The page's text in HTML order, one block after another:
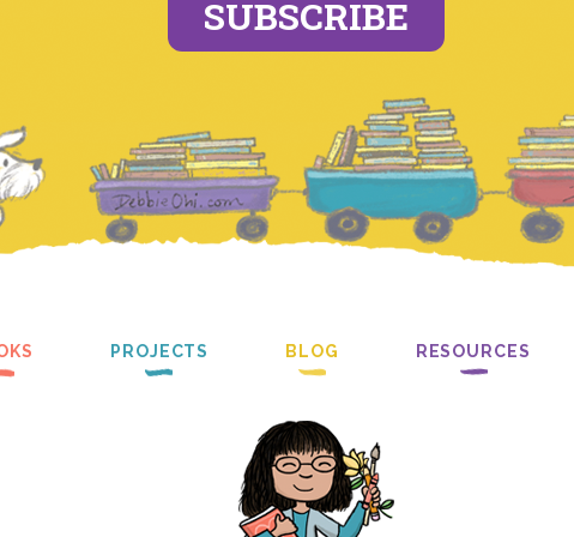
SUBSCRIBE
PROJECTS BLOG RESOURCES